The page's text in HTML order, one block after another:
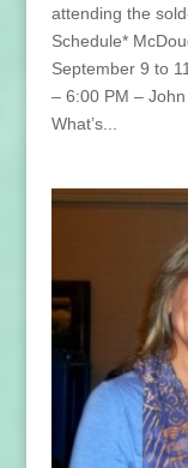
attending the
Schedule*
September 9 to
– 6:00 PM –
What’s...